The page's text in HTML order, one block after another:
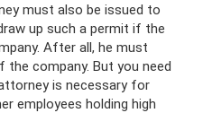
must also be issued to
up such a permit if the
After all, he must
company. But you need
is necessary for
employees holding high